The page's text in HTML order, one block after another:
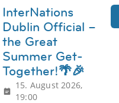
InterNations
Dublin Official –
the Great
Summer Get-
Together!🌴🎉
15. August 2026,
19:00